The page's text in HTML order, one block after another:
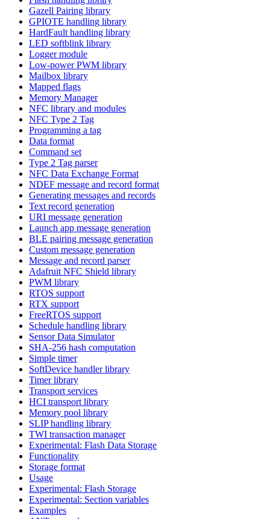
Gazell Pairing library
GPIOTE handling library
HardFault handling library
LED softblink library
Logger module
Low-power PWM library
Mailbox library
Mapped flags
Memory Manager
NFC library and modules
NFC Type 2 Tag
Programming a tag
Data format
Command set
Type 2 Tag parser
NFC Data Exchange Format
NDEF message and record format
Generating messages and records
Text record generation
URI message generation
Launch app message generation
BLE pairing message generation
Custom message generation
Message and record parser
Adafruit NFC Shield library
PWM library
RTOS support
RTX support
FreeRTOS support
Schedule handling library
Sensor Data Simulator
SHA-256 hash computation
Simple timer
SoftDevice handler library
Timer library
Transport services
HCI transport library
Memory pool library
SLIP handling library
TWI transaction manager
Experimental: Flash Data Storage
Functionality
Storage format
Usage
Experimental: Flash Storage
Experimental: Section variables
Examples